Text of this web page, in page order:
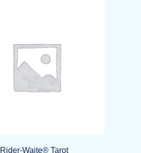
Waite® Tarot